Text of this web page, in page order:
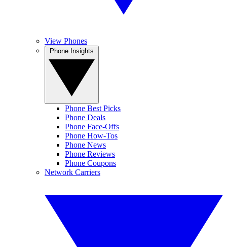
View Phones
Phone Best Picks
Phone Deals
Phone Face-Offs
Phone How-Tos
Phone News
Phone Reviews
Phone Coupons
Network Carriers